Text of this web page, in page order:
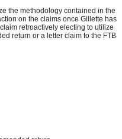
the methodology contained in the
on the claims once Gillette has
retroactively electing to utilize
return or a letter claim to the FTB